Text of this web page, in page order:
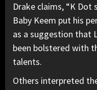
Drake claims, “K Dot
Baby Keem put his
as a suggestion that
been bolstered with
talents.
Others interpreted